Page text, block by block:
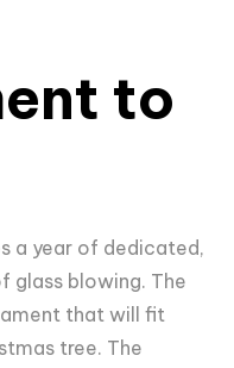
to
a year of dedicated,
glass blowing. The
that will fit
tree. The